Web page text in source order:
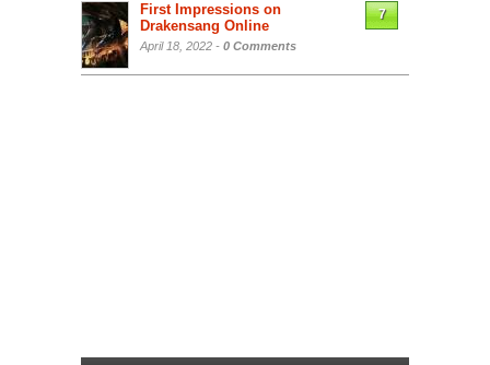
First Impressions on
Drakensang Online
April 18, 2022 - 0 Comments
7